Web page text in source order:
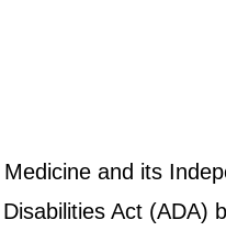
and its
Act